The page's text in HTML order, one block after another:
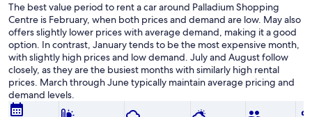
The best value period to rent a car around Palladium Shopping
Centre is February, when both prices and demand are low. May also
offers slightly lower prices with average demand, making it a good
option. In contrast, January tends to be the most expensive month,
with slightly high prices and low demand. July and August follow
closely, as they are the busiest months with similarly high rental
prices. March through June typically maintain average pricing and
demand levels.